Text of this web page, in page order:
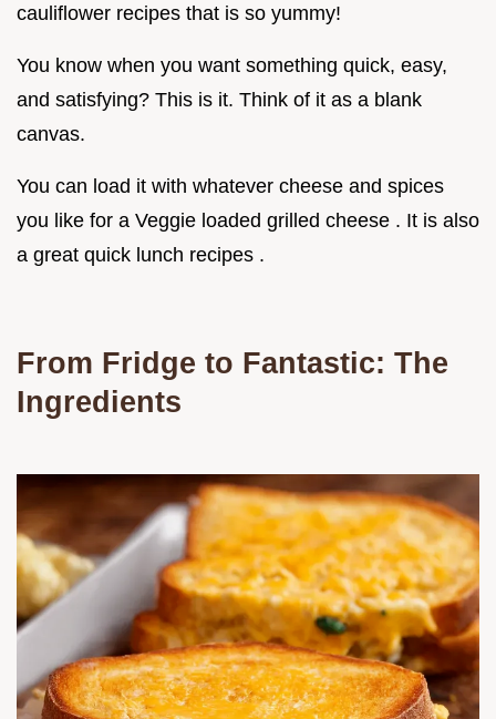
cauliflower recipes that is so yummy!
You know when you want something quick, easy,
and satisfying? This is it. Think of it as a blank
canvas.
You can load it with whatever cheese and spices
you like for a Veggie loaded grilled cheese . It is also
a great quick lunch recipes .
From Fridge to Fantastic: The
Ingredients